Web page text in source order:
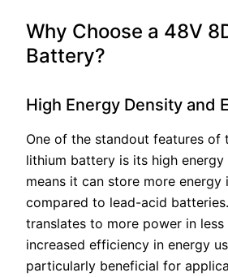
Why Choose a 48V
Battery?
High Energy Density and
One of the standout features of
lithium battery is its high energy
means it can store more energy
compared to lead-acid
translates to more power in less
increased efficiency in energy
particularly beneficial for